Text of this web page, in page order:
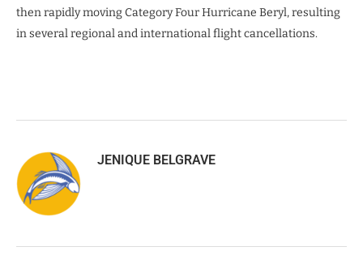
then rapidly moving Category Four Hurricane Beryl, resulting
in several regional and international flight cancellations.
JENIQUE BELGRAVE